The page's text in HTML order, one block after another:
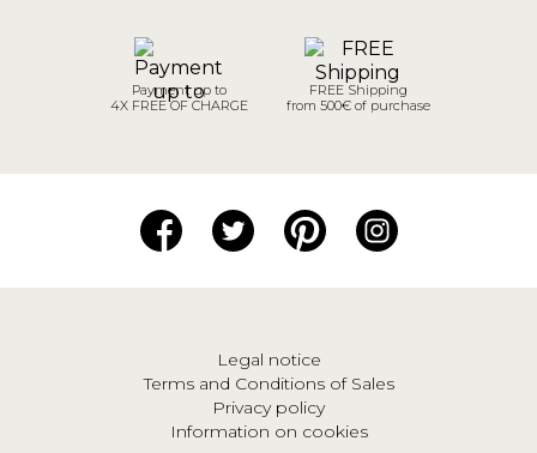
Payment up to
4X FREE OF CHARGE
FREE Shipping
from 500€ of purchase
Legal notice
Terms and Conditions of Sales
Privacy policy
Information on cookies